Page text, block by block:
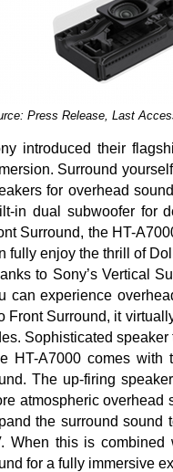
Press Release, Last
introduced their
Surround
for overhead
in dual subwoofer for
Surround, the HT-
fully enjoy the thrill of
to Sony’s Vertical
can experience
Front Surround, it
Sophisticated speaker
HT-A7000 comes with
The up-firing
atmospheric overhead
the surround sound
When this is combined
for a fully immersive